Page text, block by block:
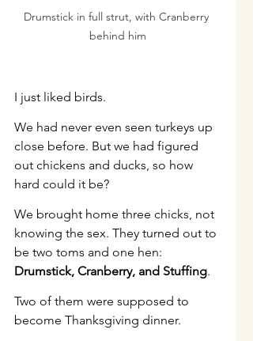
Drumstick in full strut, with Cranberry
behind him
I just liked birds.
We had never even seen turkeys up
close before. But we had figured
out chickens and ducks, so how
hard could it be?
We brought home three chicks, not
knowing the sex. They turned out to
be two toms and one hen:
Drumstick, Cranberry, and Stuffing.
Two of them were supposed to
become Thanksgiving dinner.